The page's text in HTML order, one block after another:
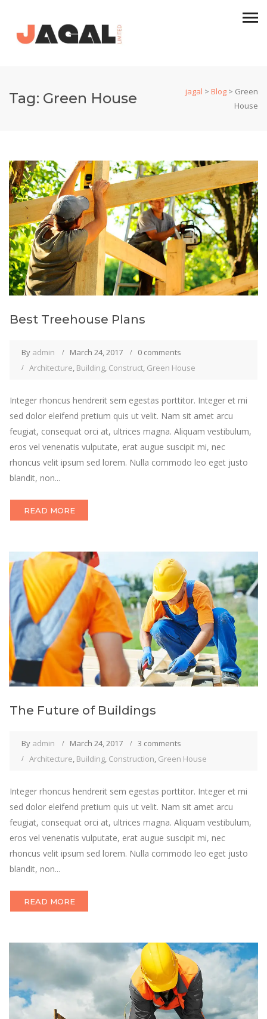
Tag: Green House jagal > Blog > Green
House
Best Treehouse Plans
By admin March 24, 2017
0 comments
Architecture, Building, Construct, Green House
Integer rhoncus hendrerit sem egestas porttitor. Integer et mi
sed dolor eleifend pretium quis ut velit. Nam sit amet arcu
feugiat, consequat orci at, ultrices magna. Aliquam vestibulum,
eros vel venenatis vulputate, erat augue suscipit mi, nec
rhoncus velit ipsum sed lorem. Nulla commodo leo eget justo
blandit, non...
READ MORE
The Future of Buildings
By admin March 24, 2017
3 comments
Architecture, Building, Construction, Green House
Integer rhoncus hendrerit sem egestas porttitor. Integer et mi
sed dolor eleifend pretium quis ut velit. Nam sit amet arcu
feugiat, consequat orci at, ultrices magna. Aliquam vestibulum,
eros vel venenatis vulputate, erat augue suscipit mi, nec
rhoncus velit ipsum sed lorem. Nulla commodo leo eget justo
blandit, non...
READ MORE